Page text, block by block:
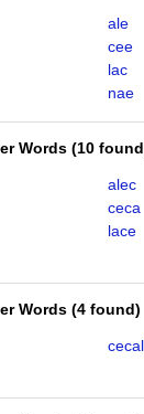
ale
cee
lac
nae
Words (10 found
alec
ceca
lace
Words (4 found)
cecal